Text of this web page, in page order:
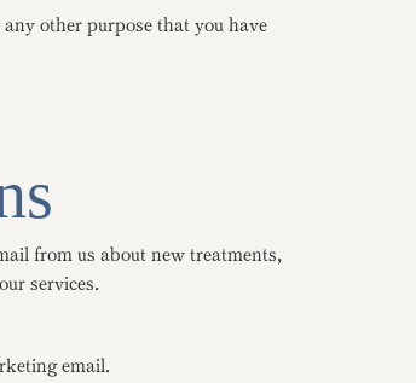
other purpose that you have
from us about new treatments,
services.
email.